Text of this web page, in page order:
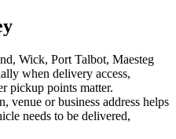
Wick, Port Talbot, Maesteg
when delivery access,
pickup points matter.
venue or business address helps
needs to be delivered,